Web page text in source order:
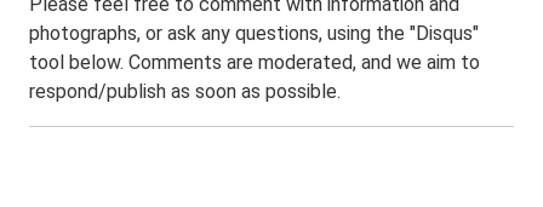
photographs, or ask any questions, using the "Disqus"
tool below. Comments are moderated, and we aim to
respond/publish as soon as possible.